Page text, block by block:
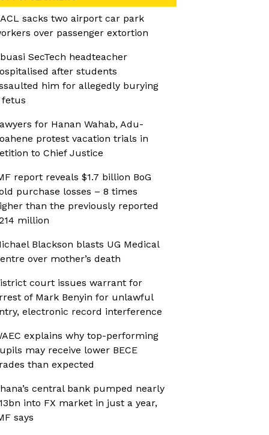
sacks two airport car park
over passenger extortion
SecTech headteacher
after students
him for allegedly burying
fetus
for Hanan Wahab, Adu-
protest vacation trials in
to Chief Justice
report reveals $1.7 billion BoG
purchase losses – 8 times
than the previously reported
million
Blackson blasts UG Medical
over mother’s death
court issues warrant for
of Mark Benyin for unlawful
electronic record interference
explains why top-performing
may receive lower BECE
than expected
central bank pumped nearly
into FX market in just a year,
says